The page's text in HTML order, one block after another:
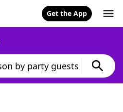
Get the App